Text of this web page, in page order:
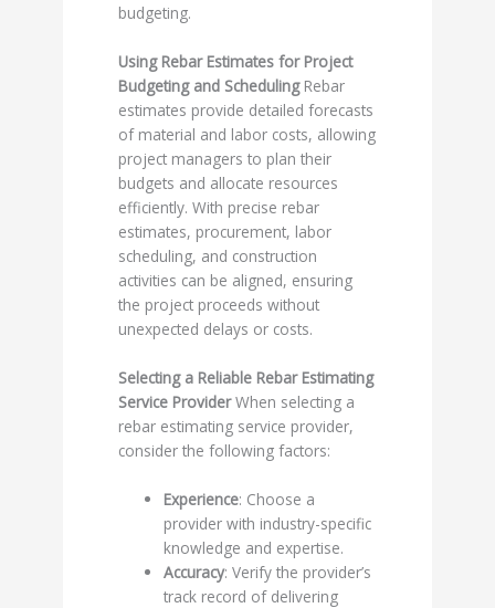
budgeting.
Using Rebar Estimates for Project
Budgeting and SchedulingRebar
estimates provide detailed forecasts
of material and labor costs, allowing
project managers to plan their
budgets and allocate resources
efficiently. With precise rebar
estimates, procurement, labor
scheduling, and construction
activities can be aligned, ensuring
the project proceeds without
unexpected delays or costs.
Selecting a Reliable Rebar Estimating
Service ProviderWhen selecting a
rebar estimating service provider,
consider the following factors:
Experience: Choose a
provider with industry-specific
knowledge and expertise.
Accuracy: Verify the provider’s
track record of delivering